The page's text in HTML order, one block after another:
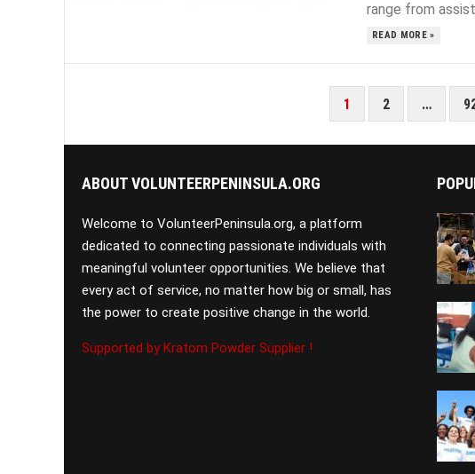
range from
READ MORE »
1 2 …
ABOUT VOLUNTEERPENINSULA.ORG
Welcome to VolunteerPeninsula.org, a platform
dedicated to connecting passionate individuals with
meaningful volunteer opportunities. We believe that
every act of service, no matter how big or small, has
the power to create positive change in the world.
Supported by Kratom Powder Supplier !